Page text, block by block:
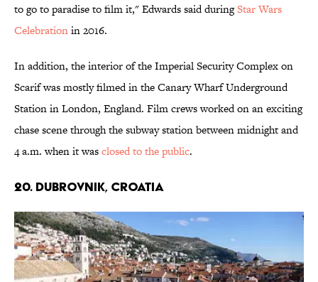
to go to paradise to film it," Edwards said duringStar Wars
Celebrationin 2016.
In addition, the interior of the Imperial Security Complex on
Scarif was mostly filmed in the Canary Wharf Underground
Station in London, England. Film crews worked on an exciting
chase scene through the subway station between midnight and
4 a.m. when it wasclosed to the public.
20. DUBROVNIK, CROATIA